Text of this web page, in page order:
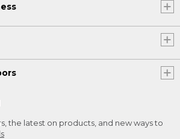
the latest on products, and new ways to